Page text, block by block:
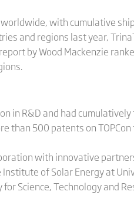
with cumulative
and regions last year,
by Wood Mackenzie
in R&D and had
than 500 patents on TOPCon
with innovative
of Solar Energy at
Science, Technology and